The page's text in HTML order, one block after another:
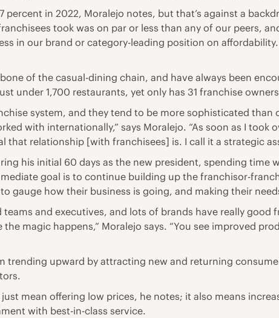
percent in 2022, Moralejo notes, but that’s against a
took was on par or less than any of our peers,
in our brand or category-leading position on
of the casual-dining chain, and have always been
under 1,700 restaurants, yet only has 31 franchise
system, and they tend to be more sophisticated than
with internationally,” says Moralejo. “As soon as I
relationship [with franchisees] is. I call it a strategic
his initial 60 days as the new president, spending
goal is to continue building up the franchisor-
gauge how their business is going, and making their
and executives, and lots of brands have really
the magic happens,” Moralejo says. “You see improved
trending upward by attracting new and returning
mean offering low prices, he notes; it also means
with best-in-class service.